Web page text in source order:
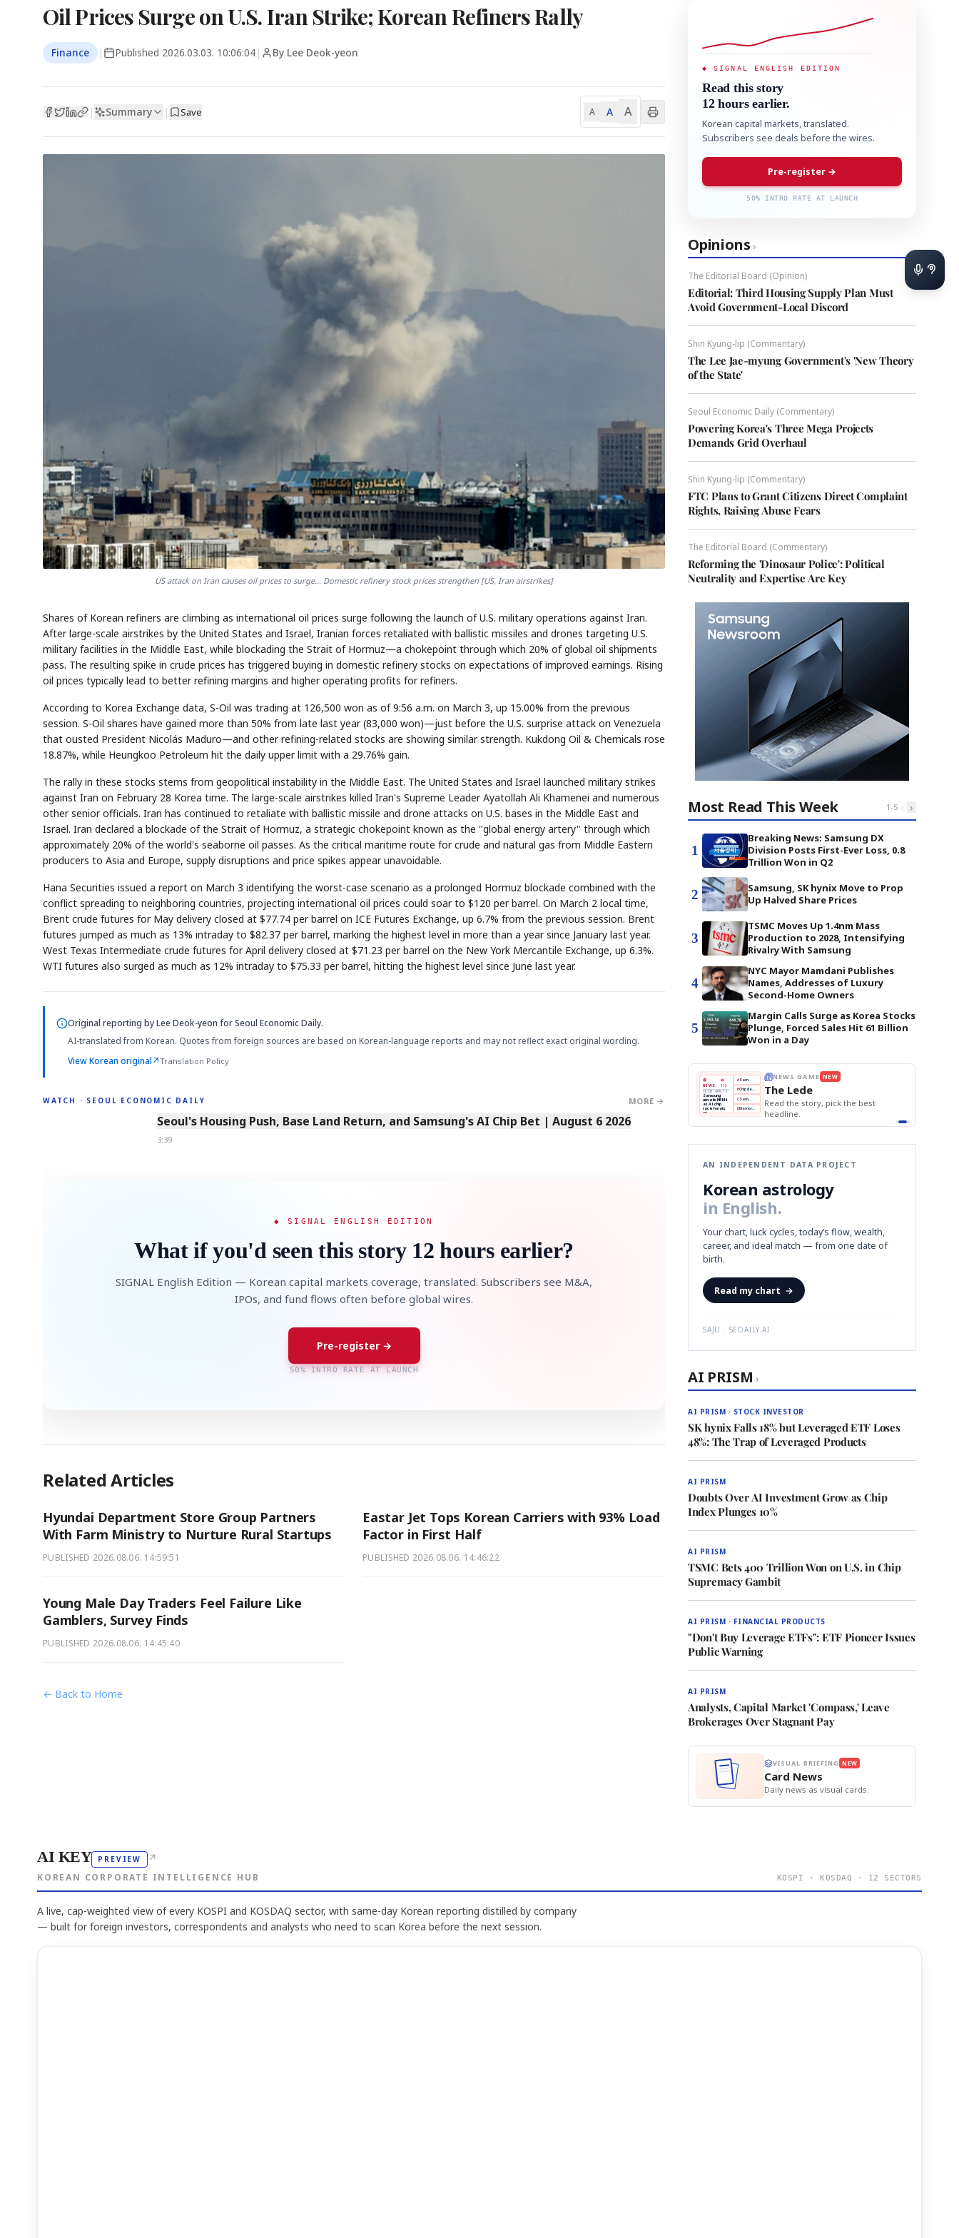
Oil Prices Surge on U.S. Iran Strike; Korean Refiners Rally
Finance | Published 2026.03.03. 10:06:04 | By Lee Deok-yeon
| Summary | Save A A A
US attack on Iran causes oil prices to surge... Domestic refinery stock prices strengthen [US, Iran airstrikes]
Shares of Korean refiners are climbing as international oil prices surge following the launch of U.S. military operations against Iran.
After large-scale airstrikes by the United States and Israel, Iranian forces retaliated with ballistic missiles and drones targeting U.S.
military facilities in the Middle East, while blockading the Strait of Hormuz—a chokepoint through which 20% of global oil shipments
pass. The resulting spike in crude prices has triggered buying in domestic refinery stocks on expectations of improved earnings. Rising
oil prices typically lead to better refining margins and higher operating profits for refiners.
According to Korea Exchange data, S-Oil was trading at 126,500 won as of 9:56 a.m. on March 3, up 15.00% from the previous
session. S-Oil shares have gained more than 50% from late last year (83,000 won)—just before the U.S. surprise attack on Venezuela
that ousted President Nicolás Maduro—and other refining-related stocks are showing similar strength. Kukdong Oil & Chemicals rose
18.87%, while Heungkoo Petroleum hit the daily upper limit with a 29.76% gain.
The rally in these stocks stems from geopolitical instability in the Middle East. The United States and Israel launched military strikes
against Iran on February 28 Korea time. The large-scale airstrikes killed Iran's Supreme Leader Ayatollah Ali Khamenei and numerous
other senior officials. Iran has continued to retaliate with ballistic missile and drone attacks on U.S. bases in the Middle East and
Israel. Iran declared a blockade of the Strait of Hormuz, a strategic chokepoint known as the "global energy artery" through which
approximately 20% of the world's seaborne oil passes. As the critical maritime route for crude and natural gas from Middle Eastern
producers to Asia and Europe, supply disruptions and price spikes appear unavoidable.
Hana Securities issued a report on March 3 identifying the worst-case scenario as a prolonged Hormuz blockade combined with the
conflict spreading to neighboring countries, projecting international oil prices could soar to $120 per barrel. On March 2 local time,
Brent crude futures for May delivery closed at $77.74 per barrel on ICE Futures Exchange, up 6.7% from the previous session. Brent
futures jumped as much as 13% intraday to $82.37 per barrel, marking the highest level in more than a year since January last year.
West Texas Intermediate crude futures for April delivery closed at $71.23 per barrel on the New York Mercantile Exchange, up 6.3%.
WTI futures also surged as much as 12% intraday to $75.33 per barrel, hitting the highest level since June last year.
Original reporting byLee Deok-yeon for Seoul Economic Daily.
AI-translated from Korean. Quotes from foreign sources are based on Korean-language reports and may not reflect exact original wording.
View Korean original↗Translation Policy
WATCH · SEOUL ECONOMIC DAILY MORE →
3:39
Seoul's Housing Push, Base Land Return, and Samsung's AI Chip Bet | August 6 2026
3:39
◆ SIGNAL ENGLISH EDITION
What if you'd seen this story 12 hours earlier?
SIGNAL English Edition — Korean capital markets coverage, translated. Subscribers see M&A,
IPOs, and fund flows often before global wires.
Pre-register →
50% INTRO RATE AT LAUNCH
Related Articles
Hyundai Department Store Group Partners
With Farm Ministry to Nurture Rural Startups
PUBLISHED 2026.08.06. 14:59:51
Eastar Jet Tops Korean Carriers with 93% Load
Factor in First Half
PUBLISHED 2026.08.06. 14:46:22
Young Male Day Traders Feel Failure Like
Gamblers, Survey Finds
PUBLISHED 2026.08.06. 14:45:40
← Back to Home
◆ SIGNAL ENGLISH EDITION
Read this story
12 hours earlier.
Korean capital markets, translated.
Subscribers see deals before the wires.
Pre-register →
50% INTRO RATE AT LAUNCH
Opinions ›
The Editorial Board (Opinion)
Editorial: Third Housing Supply Plan Must
Avoid Government-Local Discord
Shin Kyung-lip (Commentary)
The Lee Jae-myung Government's 'New Theory
of the State'
Seoul Economic Daily (Commentary)
Powering Korea's Three Mega Projects
Demands Grid Overhaul
Shin Kyung-lip (Commentary)
FTC Plans to Grant Citizens Direct Complaint
Rights, Raising Abuse Fears
The Editorial Board (Commentary)
Reforming the 'Dinosaur Police': Political
Neutrality and Expertise Are Key
Most Read This Week 1-5 ‹ ›
1
Breaking News: Samsung DX
Division Posts First-Ever Loss, 0.8
Trillion Won in Q2
2
Samsung, SK hynix Move to Prop
Up Halved Share Prices
3
TSMC Moves Up 1.4nm Mass
Production to 2028, Intensifying
Rivalry With Samsung
4
NYC Mayor Mamdani Publishes
Names, Addresses of Luxury
Second-Home Owners
5
Margin Calls Surge as Korea Stocks
Plunge, Forced Sales Hit 61 Billion
Won in a Day
Flip clue cards and name the Korean
📰
NEWS
📖
1/3
TECH · APR 13
Samsung
unveils HBM4
as AI chip
race heats
up
next-gen HBM4
🔒paragraph
A
B Chip demand rises
C
D Memory market hot
NEWS GAME NEW
The Lede
Read the story, pick the best
headline.
AN INDEPENDENT DATA PROJECT
Korean astrology
in English.
Your chart, luck cycles, today’s flow, wealth,
career, and ideal match — from one date of
birth.
Read my chart →
SAJU · SEDAILY.AI
AI PRISM ›
AI PRISM · STOCK INVESTOR
SK hynix Falls 18% but Leveraged ETF Loses
48%: The Trap of Leveraged Products
AI PRISM
Doubts Over AI Investment Grow as Chip
Index Plunges 10%
AI PRISM
TSMC Bets 400 Trillion Won on U.S. in Chip
Supremacy Gambit
AI PRISM · FINANCIAL PRODUCTS
"Don't Buy Leverage ETFs": ETF Pioneer Issues
Public Warning
AI PRISM
Analysts, Capital Market 'Compass,' Leave
Brokerages Over Stagnant Pay
VISUAL BRIEFING NEW
Card News
Daily news as visual cards.
AI KEY PREVIEW ↗
KOREAN CORPORATE INTELLIGENCE HUB KOSPI · KOSDAQ · 12 SECTORS
A live, cap-weighted view of every KOSPI and KOSDAQ sector, with same-day Korean reporting distilled by company
— built for foreign investors, correspondents and analysts who need to scan Korea before the next session.